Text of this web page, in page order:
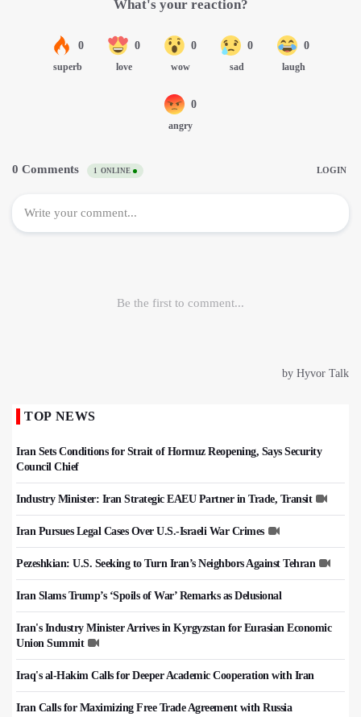
TOP NEWS
Iran Sets Conditions for Strait of Hormuz Reopening, Says Security
Council Chief
Industry Minister: Iran Strategic EAEU Partner in Trade, Transit
Iran Pursues Legal Cases Over U.S.-Israeli War Crimes
Pezeshkian: U.S. Seeking to Turn Iran’s Neighbors Against Tehran
Iran Slams Trump’s ‘Spoils of War’ Remarks as Delusional
Iran's Industry Minister Arrives in Kyrgyzstan for Eurasian Economic
Union Summit
Iraq's al-Hakim Calls for Deeper Academic Cooperation with Iran
Iran Calls for Maximizing Free Trade Agreement with Russia